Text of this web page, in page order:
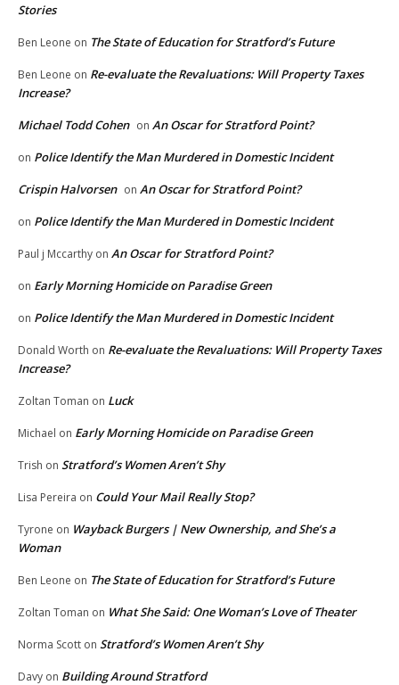
Stories
Ben Leone on The State of Education for Stratford’s Future
Ben Leone on Re-evaluate the Revaluations: Will Property Taxes
Increase?
Michael Todd Cohen on An Oscar for Stratford Point?
on Police Identify the Man Murdered in Domestic Incident
Crispin Halvorsen on An Oscar for Stratford Point?
on Police Identify the Man Murdered in Domestic Incident
Paul j Mccarthy on An Oscar for Stratford Point?
on Early Morning Homicide on Paradise Green
on Police Identify the Man Murdered in Domestic Incident
Donald Worth on Re-evaluate the Revaluations: Will Property Taxes
Increase?
Zoltan Toman on Luck
Michael on Early Morning Homicide on Paradise Green
Trish on Stratford’s Women Aren’t Shy
Lisa Pereira on Could Your Mail Really Stop?
Tyrone on Wayback Burgers | New Ownership, and She’s a
Woman
Ben Leone on The State of Education for Stratford’s Future
Zoltan Toman on What She Said: One Woman’s Love of Theater
Norma Scott on Stratford’s Women Aren’t Shy
Davy on Building Around Stratford